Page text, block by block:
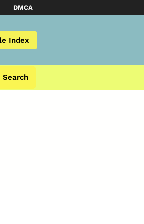
DMCA
Index